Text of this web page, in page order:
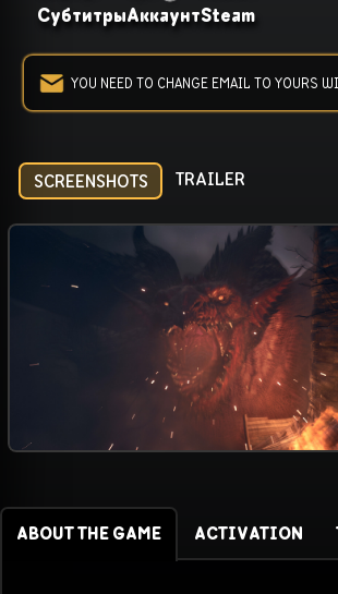
СубтитрыАккаунтSteam
YOU NEED TO CHANGE EMAIL TO YOURS
SCREENSHOTS TRAILER
ABOUT THE GAME ACTIVATION